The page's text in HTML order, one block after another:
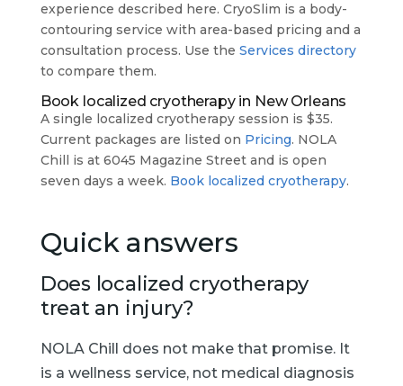
experience described here. CryoSlim is a body-
contouring service with area-based pricing and a
consultation process. Use the Services directory
to compare them.
Book localized cryotherapy in New Orleans
A single localized cryotherapy session is $35.
Current packages are listed on Pricing. NOLA
Chill is at 6045 Magazine Street and is open
seven days a week. Book localized cryotherapy.
Quick answers
Does localized cryotherapy
treat an injury?
NOLA Chill does not make that promise. It
is a wellness service, not medical diagnosis